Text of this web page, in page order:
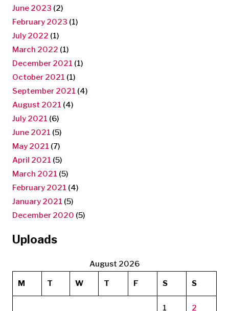
June 2023 (2)
February 2023 (1)
July 2022 (1)
March 2022 (1)
December 2021 (1)
October 2021 (1)
September 2021 (4)
August 2021 (4)
July 2021 (6)
June 2021 (5)
May 2021 (7)
April 2021 (5)
March 2021 (5)
February 2021 (4)
January 2021 (5)
December 2020 (5)
Uploads
August 2026
M T W T F S S
1 2